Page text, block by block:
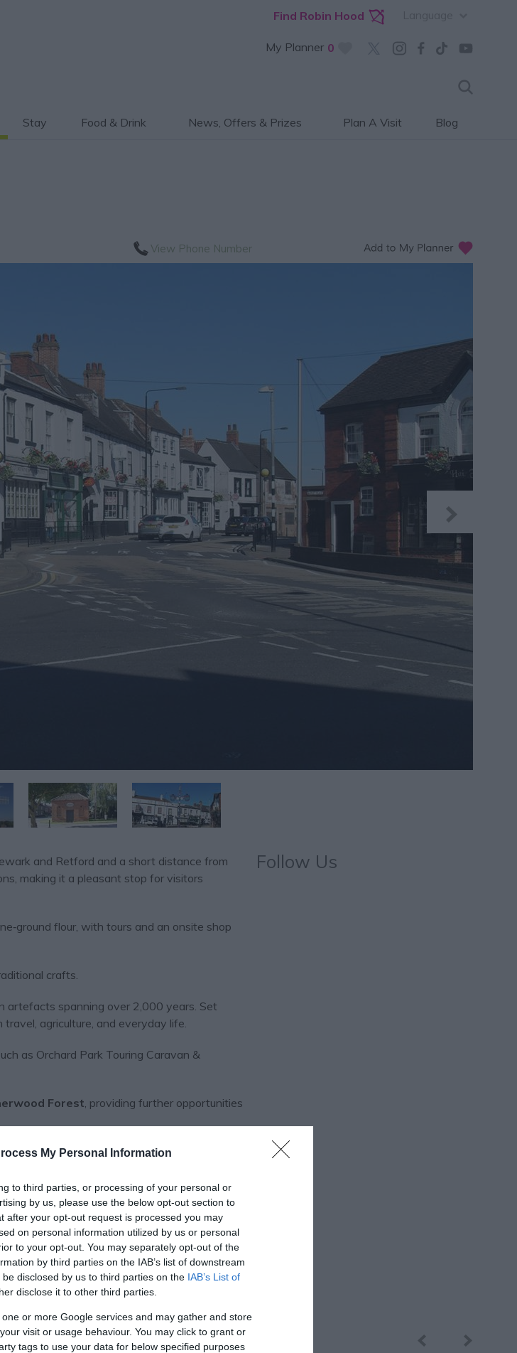
My Personal Information
to third parties, or processing of your personal or
by us, please use the below opt-out section to
after your opt-out request is processed you may
on personal information utilized by us or personal
to your opt-out. You may separately opt-out of the
by third parties on the IAB’s list of downstream
disclosed by us to third parties on the IAB’s List of
disclose it to other third parties.
or more Google services and may gather and store
visit or usage behaviour. You may click to grant or
tags to use your data for below specified purposes
Find Robin Hood
My Planner 0
Stay Food & Drink News, Offers & Prizes Plan A Visit Blog
View Phone Number
and Retford and a short distance from
making it a pleasant stop for visitors
flour, with tours and an onsite shop
crafts.
artefacts spanning over 2,000 years. Set
agriculture, and everyday life.
as Orchard Park Touring Caravan &
Forest, providing further opportunities
Follow Us